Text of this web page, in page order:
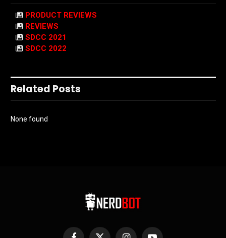
PRODUCT REVIEWS
REVIEWS
SDCC 2021
SDCC 2022
Related Posts
None found